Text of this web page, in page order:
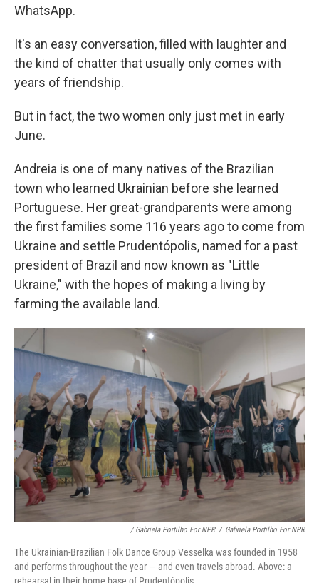
WhatsApp.
It's an easy conversation, filled with laughter and
the kind of chatter that usually only comes with
years of friendship.
But in fact, the two women only just met in early
June.
Andreia is one of many natives of the Brazilian
town who learned Ukrainian before she learned
Portuguese. Her great-grandparents were among
the first families some 116 years ago to come from
Ukraine and settle Prudentópolis, named for a past
president of Brazil and now known as "Little
Ukraine," with the hopes of making a living by
farming the available land.
/ Gabriela Portilho For NPR / Gabriela Portilho For NPR
The Ukrainian-Brazilian Folk Dance Group Vesselka was founded in 1958
and performs throughout the year — and even travels abroad. Above: a